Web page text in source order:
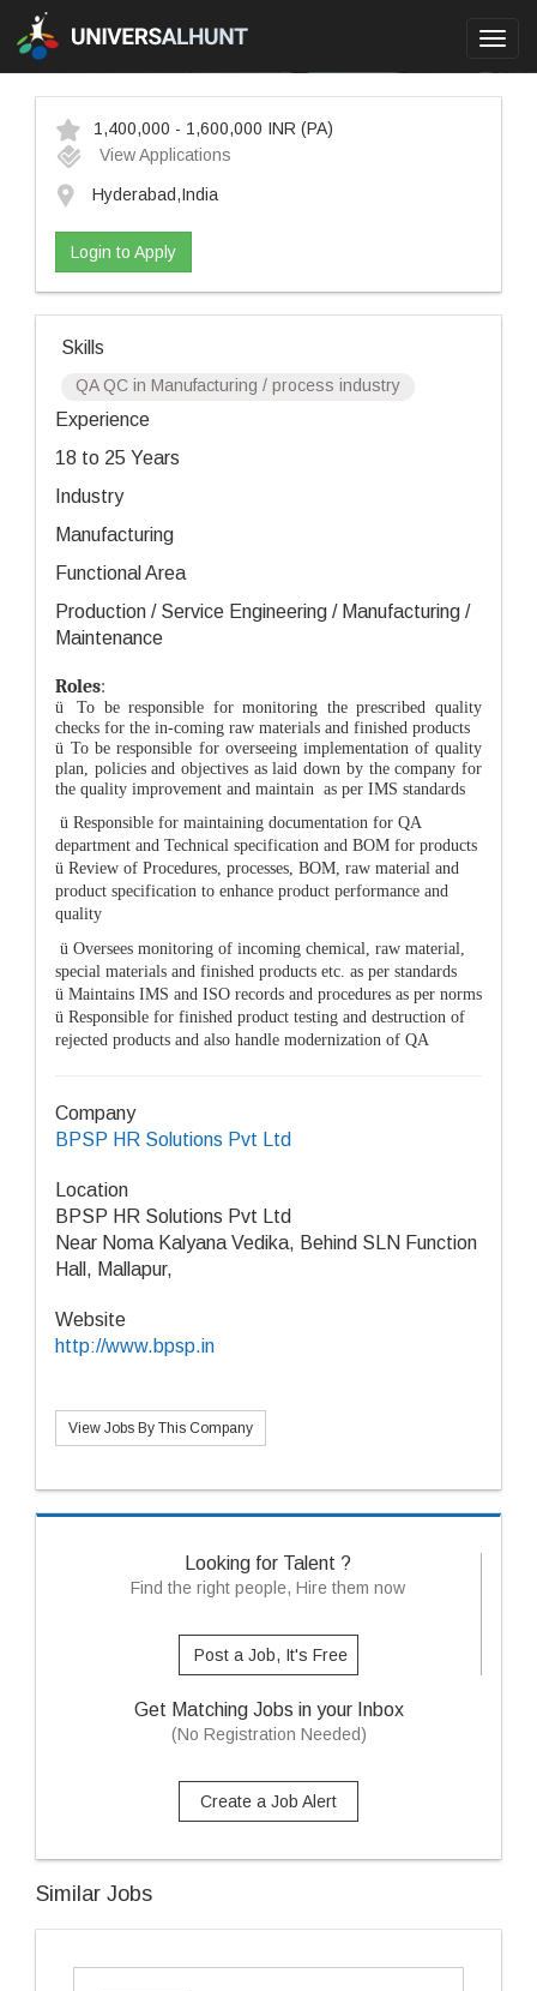
1,400,000 - 1,600,000 INR (PA)
View Applications
Hyderabad,India
Login to Apply
Skills
QA QC in Manufacturing / process industry
Experience
18 to 25 Years
Industry
Manufacturing
Functional Area
Production / Service Engineering / Manufacturing /
Maintenance
Roles:
ü
To be responsible for monitoring the prescribed quality
checks for the in-coming raw materials and finished products
ü To be responsible for overseeing implementation of quality
plan, policies and objectives as laid down by the company for
the quality improvement and maintain as per IMS standards
ü Responsible for maintaining documentation for QA
department and Technical specification and BOM for products
ü Review of Procedures, processes, BOM, raw material and
product specification to enhance product performance and
quality
ü Oversees monitoring of incoming chemical, raw material,
special materials and finished products etc. as per standards
ü Maintains IMS and ISO records and procedures as per norms
ü Responsible for finished product testing and destruction of
rejected products and also handle modernization of QA
Company
BPSP HR Solutions Pvt Ltd
Location
BPSP HR Solutions Pvt Ltd
Near Noma Kalyana Vedika, Behind SLN Function
Hall, Mallapur,
Website
http://www.bpsp.in
View Jobs By This Company
Looking for Talent ?
Find the right people, Hire them now
Post a Job, It's Free
Get Matching Jobs in your Inbox
(No Registration Needed)
Create a Job Alert
Similar Jobs